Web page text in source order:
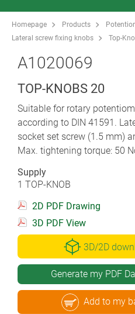
Homepage Products
Lateral screw fixing knobs
Top-
A1020069
TOP-KNOBS 20
Suitable for rotary
according to DIN 41591.
socket set screw (1.5 mm)
Max. tightening torque: 50
Supply
1 TOP-KNOB
2D PDF Drawing
3D PDF View
3D/2D
Generate my PDF
Add to my